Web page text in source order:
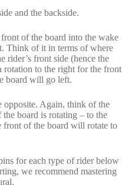
and the backside.
of the board into the wake
Think of it in terms of where
rider’s front side (hence the
rotation to the right for the front
board will go left.
opposite. Again, think of the
board is rotating – to the
front of the board will rotate to
for each type of rider below
we recommend mastering